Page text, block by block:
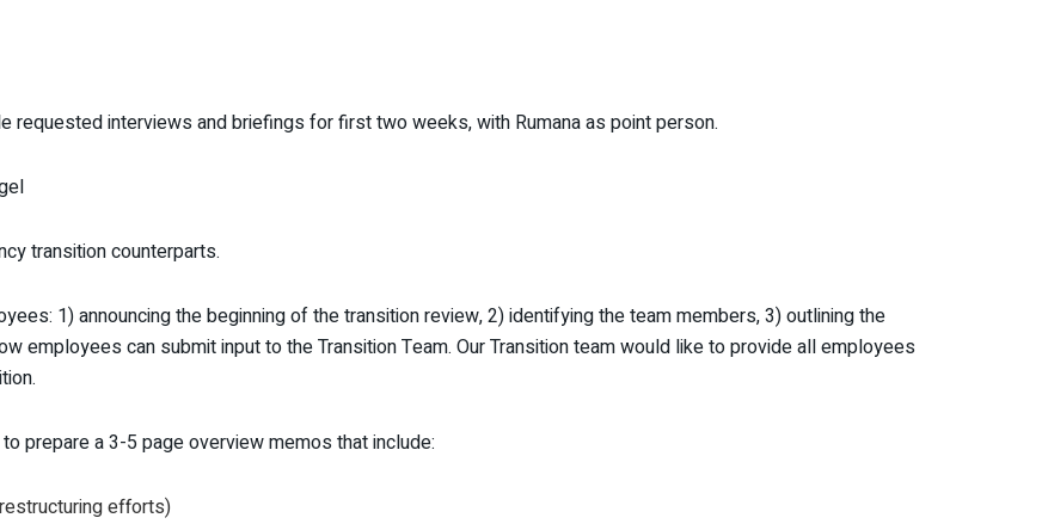
requested interviews and briefings for first two weeks, with Rumana as point person.
transition counterparts.
1) announcing the beginning of the transition review, 2) identifying the team members, 3) outlining the
employees can submit input to the Transition Team. Our Transition team would like to provide all employees
prepare a 3-5 page overview memos that include:
efforts)